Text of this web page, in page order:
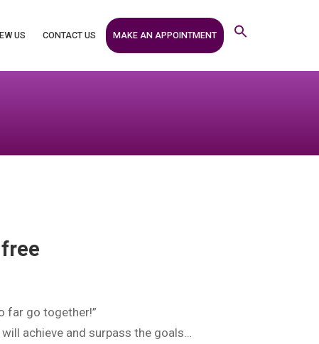
US CONTACT US MAKE AN APPOINTMENT
far go together!”
achieve and surpass the goals…